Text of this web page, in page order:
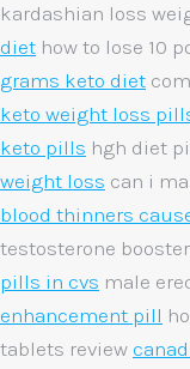
kardashian loss
diet how to lose 10
grams keto diet
keto weight loss
keto pills hgh diet
weight loss can i
blood thinners
testosterone
pills in cvs male
enhancement pill
tablets review